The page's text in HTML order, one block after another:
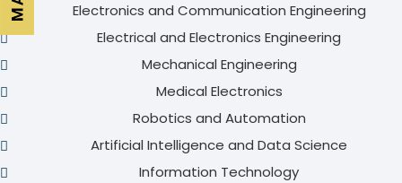
Electronics and Communication Engineering
Electrical and Electronics Engineering
Mechanical Engineering
Medical Electronics
Robotics and Automation
Artificial Intelligence and Data Science
Information Technology